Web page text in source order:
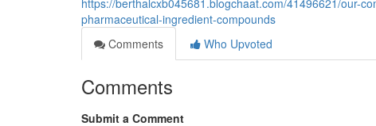
https://berthalcxb045681.blogchaat.com/41496621/our-
pharmaceutical-ingredient-compounds
Comments
Who Upvoted
Comments
Submit a Comment